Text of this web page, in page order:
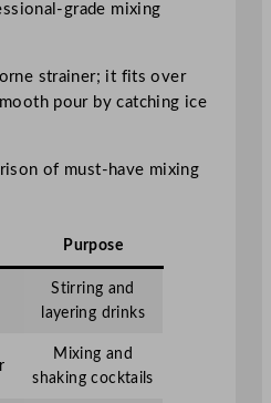
grade mixing
strainer; it fits over
pour by catching ice
of must-have mixing
Purpose
Stirring and
layering drinks
Mixing and
shaking cocktails